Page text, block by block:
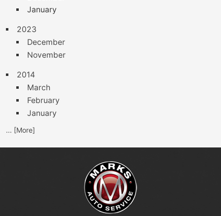
January
2023
December
November
2014
March
February
January
... [More]